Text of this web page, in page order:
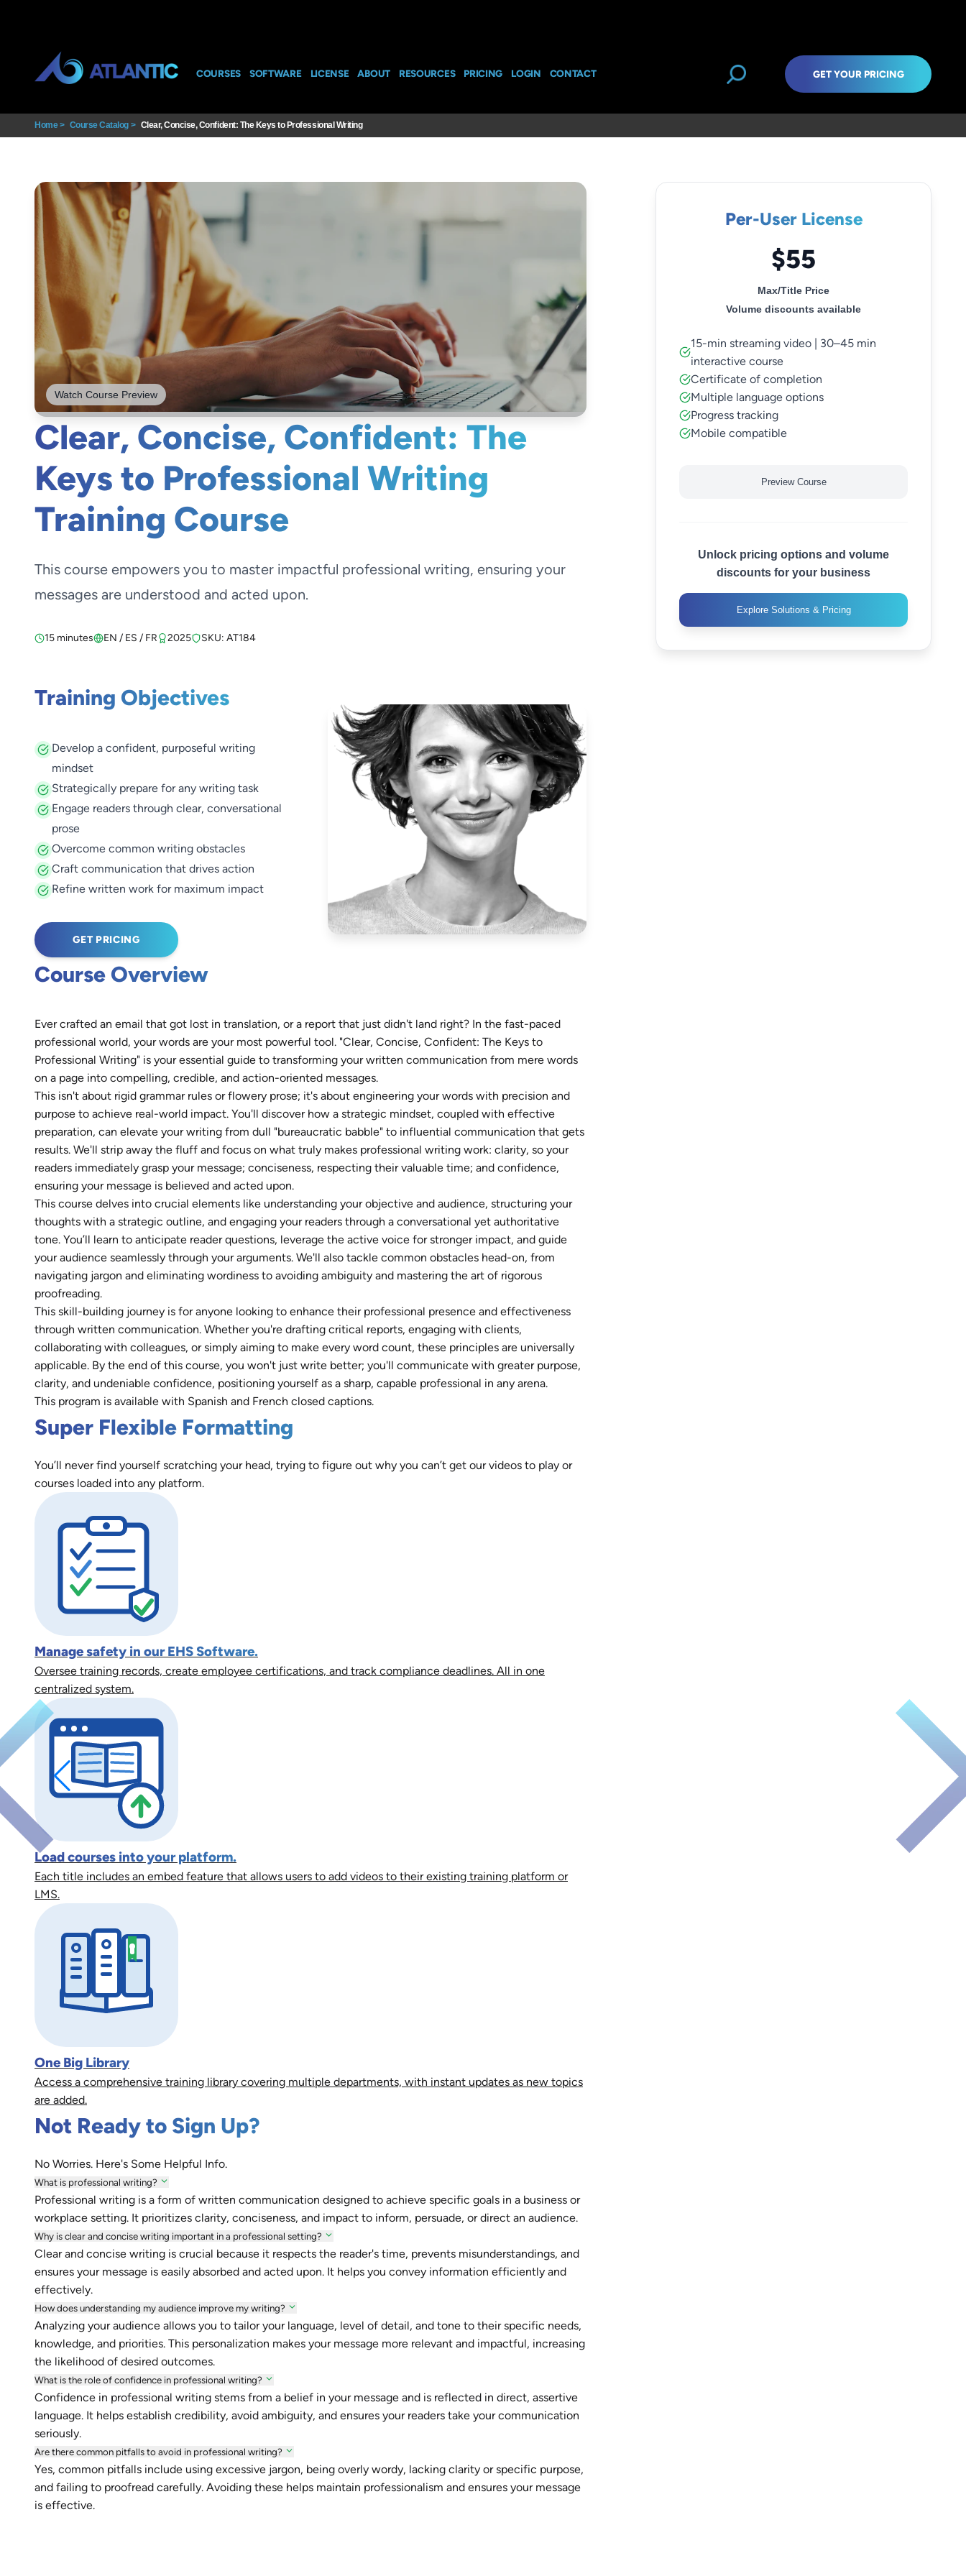
COURSES SOFTWARE LICENSE ABOUT RESOURCES PRICING LOGIN CONTACT GET YOUR PRICING
Home> Course Catalog> Clear, Concise, Confident: The Keys to Professional Writing
Watch Course Preview
Clear, Concise, Confident: The
Keys to Professional Writing
Training Course
This course empowers you to master impactful professional writing, ensuring your
messages are understood and acted upon.
15 minutes EN / ES / FR 2025 SKU: AT184
Training Objectives
Develop a confident, purposeful writing
mindset
Strategically prepare for any writing task
Engage readers through clear, conversational
prose
Overcome common writing obstacles
Craft communication that drives action
Refine written work for maximum impact
GET PRICING
Course Overview
Ever crafted an email that got lost in translation, or a report that just didn't land right? In the fast-paced
professional world, your words are your most powerful tool. "Clear, Concise, Confident: The Keys to
Professional Writing" is your essential guide to transforming your written communication from mere words
on a page into compelling, credible, and action-oriented messages.
This isn't about rigid grammar rules or flowery prose; it's about engineering your words with precision and
purpose to achieve real-world impact. You'll discover how a strategic mindset, coupled with effective
preparation, can elevate your writing from dull "bureaucratic babble" to influential communication that gets
results. We'll strip away the fluff and focus on what truly makes professional writing work: clarity, so your
readers immediately grasp your message; conciseness, respecting their valuable time; and confidence,
ensuring your message is believed and acted upon.
This course delves into crucial elements like understanding your objective and audience, structuring your
thoughts with a strategic outline, and engaging your readers through a conversational yet authoritative
tone. You’ll learn to anticipate reader questions, leverage the active voice for stronger impact, and guide
your audience seamlessly through your arguments. We'll also tackle common obstacles head-on, from
navigating jargon and eliminating wordiness to avoiding ambiguity and mastering the art of rigorous
proofreading.
This skill-building journey is for anyone looking to enhance their professional presence and effectiveness
through written communication. Whether you're drafting critical reports, engaging with clients,
collaborating with colleagues, or simply aiming to make every word count, these principles are universally
applicable. By the end of this course, you won't just write better; you'll communicate with greater purpose,
clarity, and undeniable confidence, positioning yourself as a sharp, capable professional in any arena.
This program is available with Spanish and French closed captions.
Super Flexible Formatting
You’ll never find yourself scratching your head, trying to figure out why you can’t get our videos to play or
courses loaded into any platform.
Manage safety in our EHS Software.
Oversee training records, create employee certifications, and track compliance deadlines. All in one
centralized system.
Load courses into your platform.
Each title includes an embed feature that allows users to add videos to their existing training platform or
LMS.
One Big Library
Access a comprehensive training library covering multiple departments, with instant updates as new topics
are added.
Not Ready to Sign Up?
No Worries. Here's Some Helpful Info.
What is professional writing?
Professional writing is a form of written communication designed to achieve specific goals in a business or
workplace setting. It prioritizes clarity, conciseness, and impact to inform, persuade, or direct an audience.
Why is clear and concise writing important in a professional setting?
Clear and concise writing is crucial because it respects the reader's time, prevents misunderstandings, and
ensures your message is easily absorbed and acted upon. It helps you convey information efficiently and
effectively.
How does understanding my audience improve my writing?
Analyzing your audience allows you to tailor your language, level of detail, and tone to their specific needs,
knowledge, and priorities. This personalization makes your message more relevant and impactful, increasing
the likelihood of desired outcomes.
What is the role of confidence in professional writing?
Confidence in professional writing stems from a belief in your message and is reflected in direct, assertive
language. It helps establish credibility, avoid ambiguity, and ensures your readers take your communication
seriously.
Are there common pitfalls to avoid in professional writing?
Yes, common pitfalls include using excessive jargon, being overly wordy, lacking clarity or specific purpose,
and failing to proofread carefully. Avoiding these helps maintain professionalism and ensures your message
is effective.
Per-User License
$55
Max/Title Price
Volume discounts available
15-min streaming video | 30–45 min
interactive course
Certificate of completion
Multiple language options
Progress tracking
Mobile compatible
Preview Course
Unlock pricing options and volume
discounts for your business
Explore Solutions & Pricing